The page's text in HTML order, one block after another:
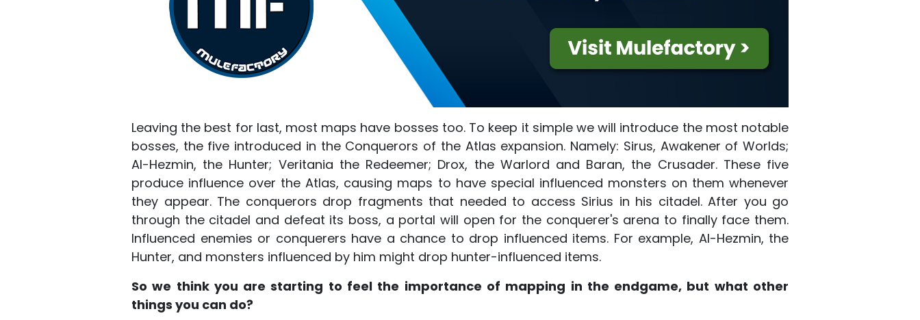
Leaving the best for last, most maps have bosses too. To keep it simple we will introduce the most notable
bosses, the five introduced in the Conquerors of the Atlas expansion. Namely: Sirus, Awakener of Worlds;
Al-Hezmin, the Hunter; Veritania the Redeemer; Drox, the Warlord and Baran, the Crusader. These five
produce influence over the Atlas, causing maps to have special influenced monsters on them whenever
they appear. The conquerors drop fragments that needed to access Sirius in his citadel. After you go
through the citadel and defeat its boss, a portal will open for the conquerer's arena to finally face them.
Influenced enemies or conquerers have a chance to drop influenced items. For example, Al-Hezmin, the
Hunter, and monsters influenced by him might drop hunter-influenced items.
So we think you are starting to feel the importance of mapping in the endgame, but what other
things you can do?